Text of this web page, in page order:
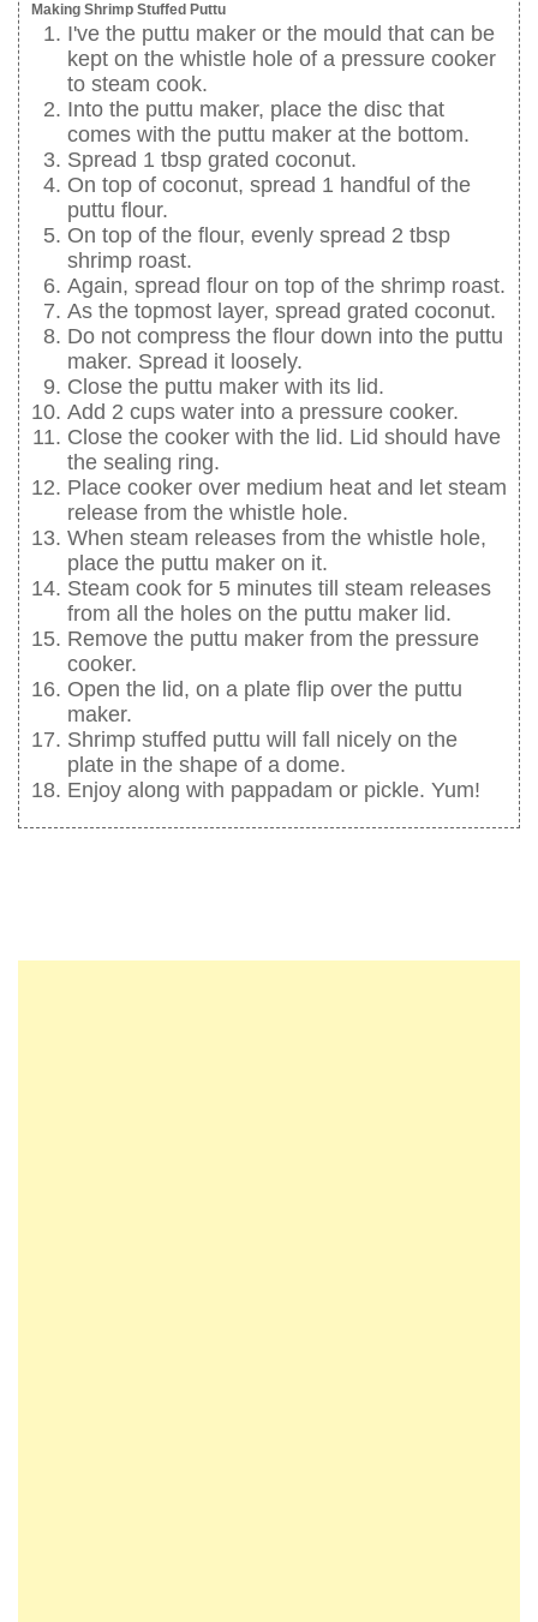
Making Shrimp Stuffed Puttu
I've the puttu maker or the mould that can be
kept on the whistle hole of a pressure cooker
to steam cook.
Into the puttu maker, place the disc that
comes with the puttu maker at the bottom.
Spread 1 tbsp grated coconut.
On top of coconut, spread 1 handful of the
puttu flour.
On top of the flour, evenly spread 2 tbsp
shrimp roast.
Again, spread flour on top of the shrimp roast.
As the topmost layer, spread grated coconut.
Do not compress the flour down into the puttu
maker. Spread it loosely.
Close the puttu maker with its lid.
Add 2 cups water into a pressure cooker.
Close the cooker with the lid. Lid should have
the sealing ring.
Place cooker over medium heat and let steam
release from the whistle hole.
When steam releases from the whistle hole,
place the puttu maker on it.
Steam cook for 5 minutes till steam releases
from all the holes on the puttu maker lid.
Remove the puttu maker from the pressure
cooker.
Open the lid, on a plate flip over the puttu
maker.
Shrimp stuffed puttu will fall nicely on the
plate in the shape of a dome.
Enjoy along with pappadam or pickle. Yum!